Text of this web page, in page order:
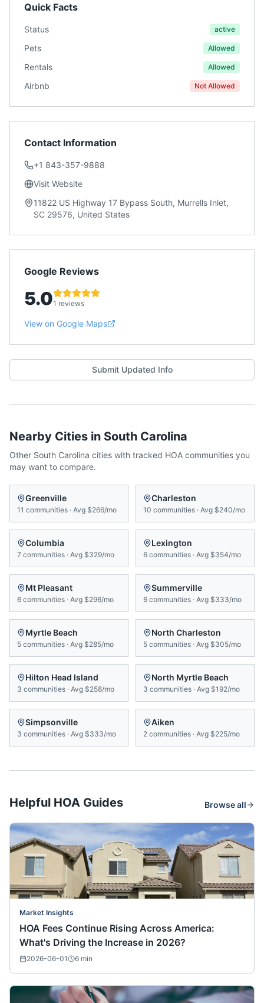
Quick Facts
Status active
Pets Allowed
Rentals Allowed
Airbnb Not Allowed
Contact Information
+1 843-357-9888
Visit Website
11822 US Highway 17 Bypass South, Murrells Inlet,
SC 29576, United States
Google Reviews
5.01 reviews
View on Google Maps
Submit Updated Info
Nearby Cities in South Carolina
Other South Carolina cities with tracked HOA communities you
may want to compare.
Greenville
11 communities · Avg $266/mo
Charleston
10 communities · Avg $240/mo
Columbia
7 communities · Avg $329/mo
Lexington
6 communities · Avg $354/mo
Mt Pleasant
6 communities · Avg $296/mo
Summerville
6 communities · Avg $333/mo
Myrtle Beach
5 communities · Avg $285/mo
North Charleston
5 communities · Avg $305/mo
Hilton Head Island
3 communities · Avg $258/mo
North Myrtle Beach
3 communities · Avg $192/mo
Simpsonville
3 communities · Avg $333/mo
Aiken
2 communities · Avg $225/mo
Helpful HOA Guides Browse all
Market Insights
HOA Fees Continue Rising Across America:
What's Driving the Increase in 2026?
2026-06-01 6 min